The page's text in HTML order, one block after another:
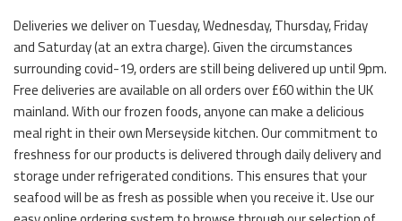
Deliveries we deliver on Tuesday, Wednesday, Thursday, Friday
and Saturday (at an extra charge). Given the circumstances
surrounding covid-19, orders are still being delivered up until 9pm.
Free deliveries are available on all orders over £60 within the UK
mainland. With our frozen foods, anyone can make a delicious
meal right in their own Merseyside kitchen. Our commitment to
freshness for our products is delivered through daily delivery and
storage under refrigerated conditions. This ensures that your
seafood will be as fresh as possible when you receive it. Use our